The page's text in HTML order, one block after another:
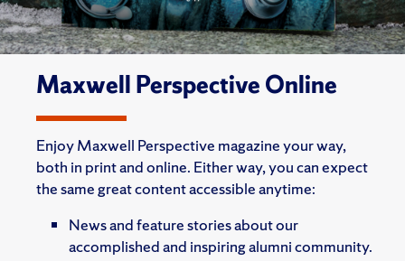
Maxwell Perspective Online
Enjoy Maxwell Perspective magazine your way,
both in print and online. Either way, you can expect
the same great content accessible anytime:
News and feature stories about our
accomplished and inspiring alumni community.